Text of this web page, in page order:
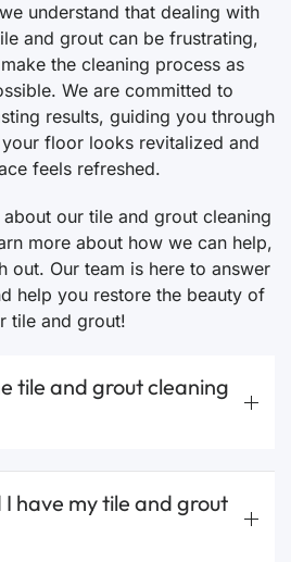
understand that dealing with
and grout can be frustrating,
the cleaning process as
We are committed to
results, guiding you through
floor looks revitalized and
feels refreshed.
our tile and grout cleaning
more about how we can help,
out. Our team is here to answer
help you restore the beauty of
tile and grout!
tile and grout cleaning
have my tile and grout